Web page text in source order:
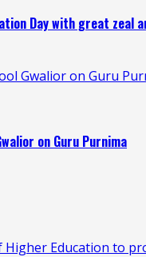
Day with great zeal
Gwalior on Guru
on Guru Purnima
Education to